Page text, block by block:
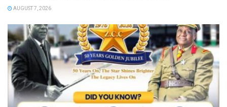
AUGUST 7, 2026